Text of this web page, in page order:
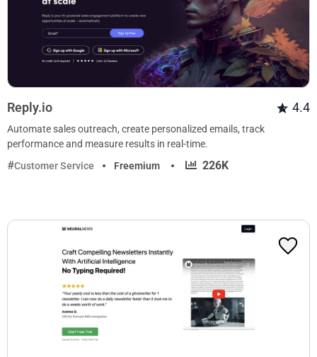
Reply.io 4.4
Automate sales outreach, create personalized emails, track
performance and measure results in real-time.
Customer Service
Freemium · 226K